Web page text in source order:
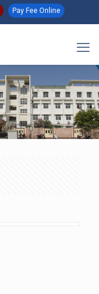
Pay Fee Online